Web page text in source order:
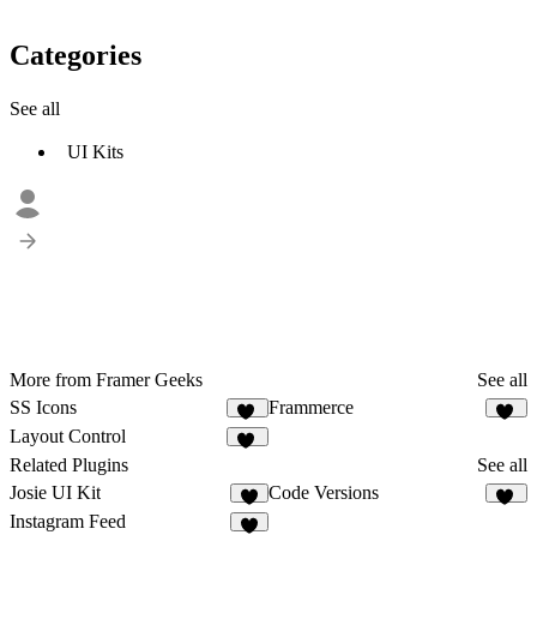
Categories
See all
UI Kits
More from Framer Geeks
See all
SS Icons
16
Frammerce
Layout Control
Related Plugins
See all
Josie UI Kit
2
Code Versions
Instagram Feed